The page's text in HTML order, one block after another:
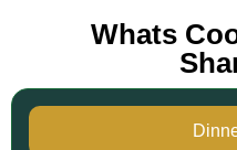
Whats